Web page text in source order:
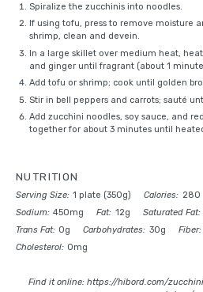
Spiralize the zucchinis into noodles.
If using tofu, press to remove moisture
shrimp, clean and devein.
In a large skillet over medium heat,
and ginger until fragrant (about 1
Add tofu or shrimp; cook until golden
Stir in bell peppers and carrots; sauté
Add zucchini noodles, soy sauce, and
together for about 3 minutes until
NUTRITION
Serving Size: 1 plate (350g) Calories: 280
Sodium: 450mg Fat: 12g Saturated Fat:
Trans Fat: 0g Carbohydrates: 30g Fiber:
Cholesterol: 0mg
Find it online: https://hibord.com/